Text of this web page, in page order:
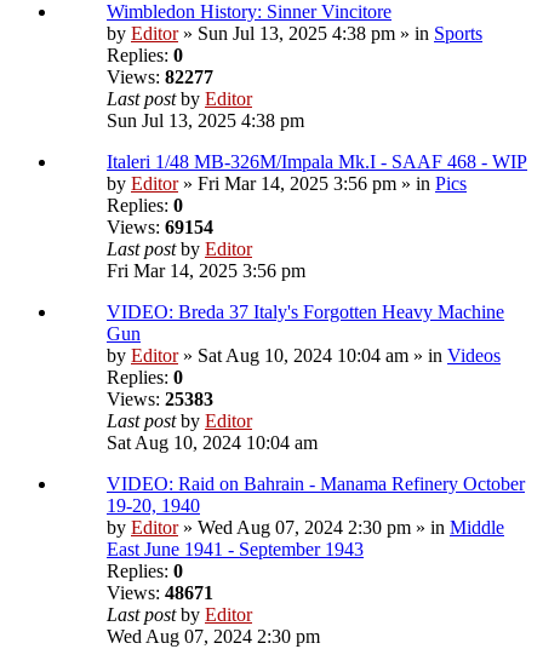
Wimbledon History: Sinner Vincitore
by Editor» Sun Jul 13, 2025 4:38 pm » in Sports
Replies: 0
Views: 82277
Last postby Editor
Sun Jul 13, 2025 4:38 pm
Italeri 1/48 MB-326M/Impala Mk.I - SAAF 468 - WIP
by Editor» Fri Mar 14, 2025 3:56 pm » in Pics
Replies: 0
Views: 69154
Last postby Editor
Fri Mar 14, 2025 3:56 pm
VIDEO: Breda 37 Italy's Forgotten Heavy Machine
Gun
by Editor» Sat Aug 10, 2024 10:04 am » in Videos
Replies: 0
Views: 25383
Last postby Editor
Sat Aug 10, 2024 10:04 am
VIDEO: Raid on Bahrain - Manama Refinery October
19-20, 1940
by Editor» Wed Aug 07, 2024 2:30 pm » in Middle
East June 1941 - September 1943
Replies: 0
Views: 48671
Last postby Editor
Wed Aug 07, 2024 2:30 pm